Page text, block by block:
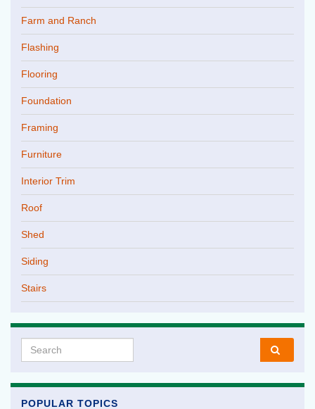
Farm and Ranch
Flashing
Flooring
Foundation
Framing
Furniture
Interior Trim
Roof
Shed
Siding
Stairs
Search for:
POPULAR TOPICS